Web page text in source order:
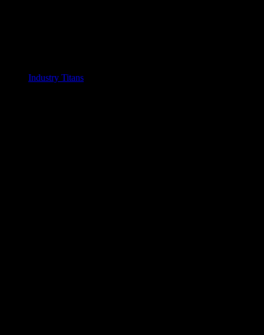
Industry Titans